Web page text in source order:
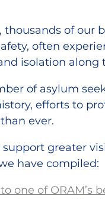
thousands of our
often
isolation along
of asylum
efforts to
ever.
support greater
have compiled:
one of ORAM’s